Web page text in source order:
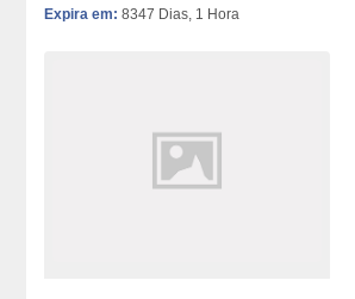
Expira em: 8347 Dias, 1 Hora